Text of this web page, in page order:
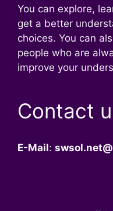
You can explore,
get a better
choices. You can
people who are
improve your
Contact
E-Mail: